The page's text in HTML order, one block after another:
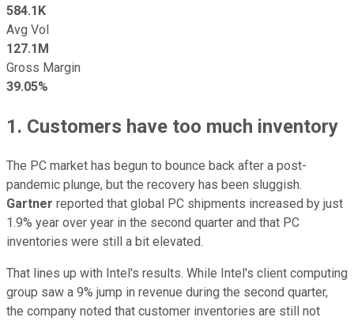
584.1K
Avg Vol
127.1M
Gross Margin
39.05%
1. Customers have too much inventory
The PC market has begun to bounce back after a post-
pandemic plunge, but the recovery has been sluggish.
Gartner reported that global PC shipments increased by just
1.9% year over year in the second quarter and that PC
inventories were still a bit elevated.
That lines up with Intel's results. While Intel's client computing
group saw a 9% jump in revenue during the second quarter,
the company noted that customer inventories are still not